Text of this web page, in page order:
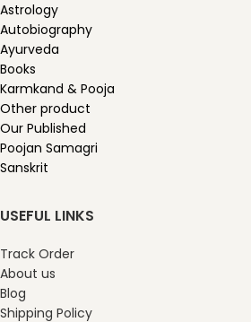
Astrology
Autobiography
Ayurveda
Books
Karmkand & Pooja
Other product
Our Published
Poojan Samagri
Sanskrit
USEFUL LINKS
Track Order
About us
Blog
Shipping Policy